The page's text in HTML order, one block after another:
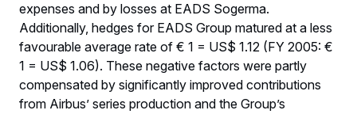
expenses and by losses at EADS Sogerma.
Additionally, hedges for EADS Group matured at a less
favourable average rate of € 1 = US$ 1.12 (FY 2005: €
1 = US$ 1.06). These negative factors were partly
compensated by significantly improved contributions
from Airbus’ series production and the Group’s